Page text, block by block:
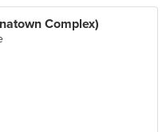
Complex)